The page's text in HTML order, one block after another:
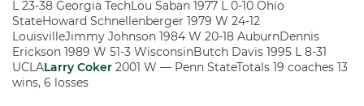
L 23-38 Georgia TechLou Saban 1977 L 0-10 Ohio
StateHoward Schnellenberger 1979 W 24-12
LouisvilleJimmy Johnson 1984 W 20-18 AuburnDennis
Erickson 1989 W 51-3 WisconsinButch Davis 1995 L 8-31
UCLALarry Coker 2001 W — Penn StateTotals 19 coaches 13
wins, 6 losses